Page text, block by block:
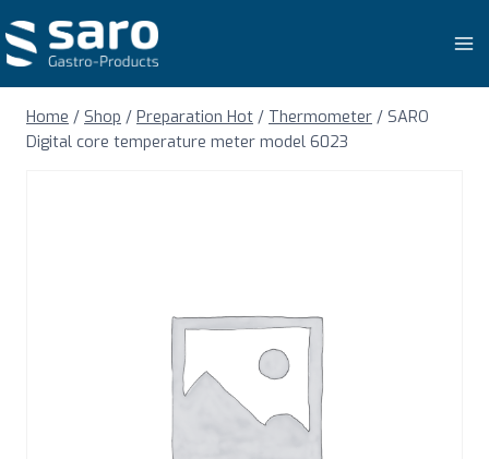
to
content
Home / Shop / Preparation Hot / Thermometer / SARO
Digital core temperature meter model 6023